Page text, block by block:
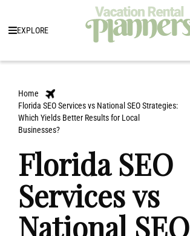
EXPLORE
Home
Florida SEO Services vs National SEO Strategies:
Which Yields Better Results for Local
Businesses?
Florida SEO
Services vs
National SEO